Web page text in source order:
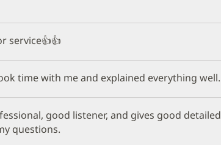
service👍👍
time with me and explained everything well.
good listener, and gives good detailed
questions.